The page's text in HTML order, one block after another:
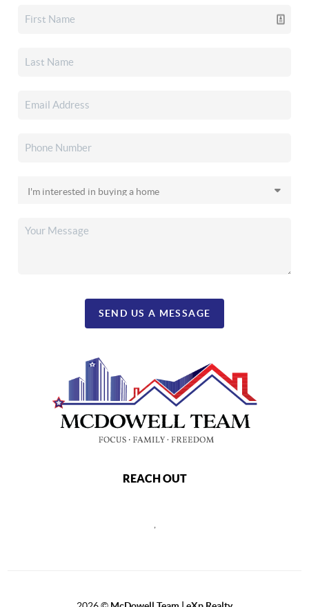
SEND US A MESSAGE
REACH OUT
,